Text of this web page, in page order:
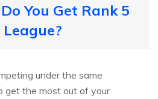
You Get Rank 5
under the same
get the most out of your